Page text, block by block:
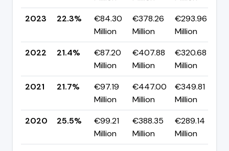
2023
22.3%
€84.30
Million
€378.26
Million
€293.96
Million
2022
21.4%
€87.20
Million
€407.88
Million
€320.68
Million
2021
21.7%
€97.19
Million
€447.00
Million
€349.81
Million
2020
25.5%
€99.21
Million
€388.35
Million
€289.14
Million